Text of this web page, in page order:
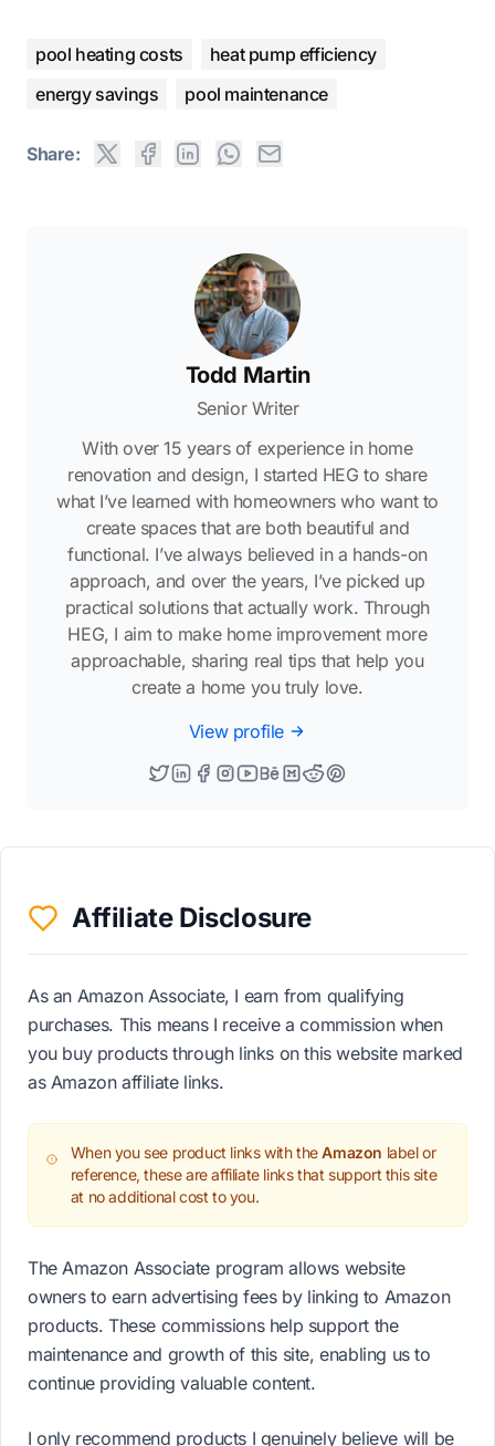
pool heating costs
heat pump efficiency
energy savings
pool maintenance
Share:
Todd Martin
Senior Writer
With over 15 years of experience in home
renovation and design, I started HEG to share
what I’ve learned with homeowners who want to
create spaces that are both beautiful and
functional. I’ve always believed in a hands-on
approach, and over the years, I’ve picked up
practical solutions that actually work. Through
HEG, I aim to make home improvement more
approachable, sharing real tips that help you
create a home you truly love.
View profile
Affiliate Disclosure
As an Amazon Associate, I earn from qualifying
purchases. This means I receive a commission when
you buy products through links on this website marked
as Amazon affiliate links.
When you see product links with theAmazon label or
reference, these are affiliate links that support this site
at no additional cost to you.
The Amazon Associate program allows website
owners to earn advertising fees by linking to Amazon
products. These commissions help support the
maintenance and growth of this site, enabling us to
continue providing valuable content.
I only recommend products I genuinely believe will be